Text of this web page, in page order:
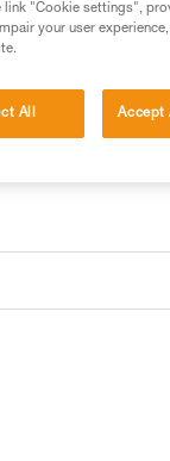
this part from our
link "Cookie settings",
your user
All Accept